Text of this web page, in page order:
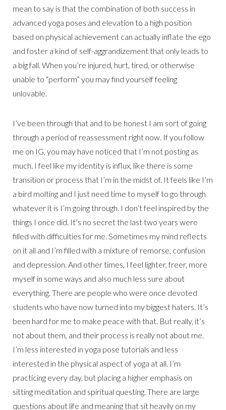
mean to say is that the combination of both success in
advanced yoga poses and elevation to a high position
based on physical achievement can actually inflate the ego
and foster a kind of self-aggrandizement that only leads to
a big fall. When you’re injured, hurt, tired, or otherwise
unable to “perform” you may find yourself feeling
unlovable.
I’ve been through that and to be honest I am sort of going
through a period of reassessment right now. If you follow
me on IG, you may have noticed that I’m not posting as
much. I feel like my identity is influx, like there is some
transition or process that I’m in the midst of. It feels like I’m
a bird molting and I just need time to myself to go through
whatever it is I’m going through. I don’t feel inspired by the
things I once did. It’s no secret the last two years were
filled with difficulties for me. Sometimes my mind reflects
on it all and I’m filled with a mixture of remorse, confusion
and depression. And other times, I feel lighter, freer, more
myself in some ways and also much less sure about
everything. There are people who were once devoted
students who have now turned into my biggest haters. It’s
been hard for me to make peace with that. But really, it’s
not about them, and their process is really not about me.
I’m less interested in yoga pose tutorials and less
interested in the physical aspect of yoga at all. I’m
practicing every day, but placing a higher emphasis on
sitting meditation and spiritual questing. There are large
questions about life and meaning that sit heavily on my